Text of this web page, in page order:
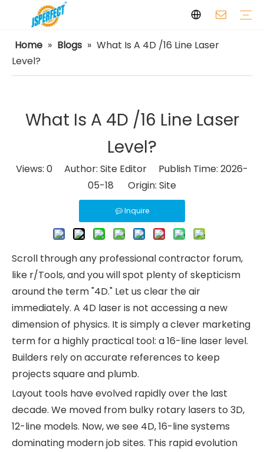
Home » Blogs » What Is A 4D /16 Line Laser
Level?
What Is A 4D /16 Line Laser
Level?
Views: 0 Author: Site Editor Publish Time: 2026-
05-18 Origin: Site
Inquire
Scroll through any professional contractor forum,
like r/Tools, and you will spot plenty of skepticism
around the term "4D." Let us clear the air
immediately. A 4D laser is not accessing a new
dimension of physics. It is simply a clever marketing
term for a highly practical tool: a 16-line laser level.
Builders rely on accurate references to keep
projects square and plumb.
Layout tools have evolved rapidly over the last
decade. We moved from bulky rotary lasers to 3D,
12-line models. Now, we see 4D, 16-line systems
dominating modern job sites. This rapid evolution